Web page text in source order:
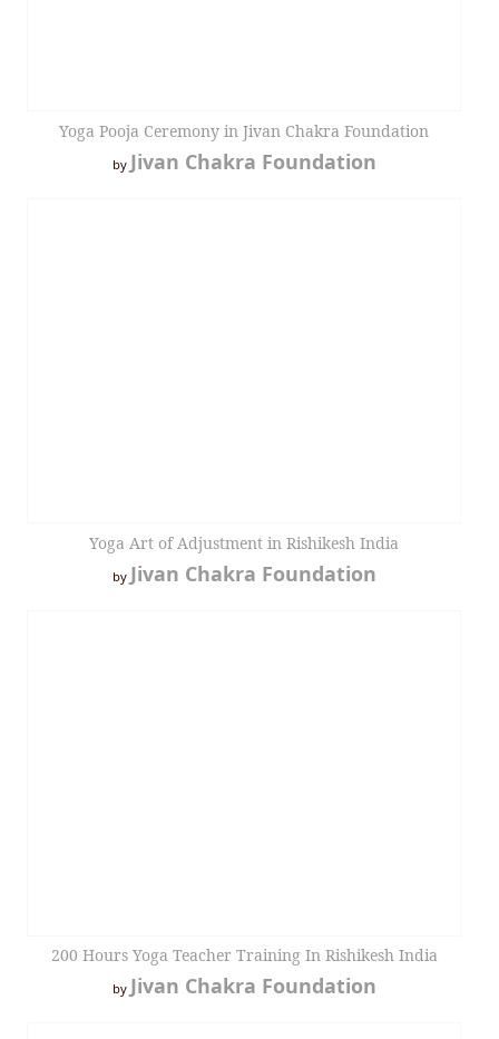
Yoga Pooja Ceremony in Jivan Chakra Foundation
by Jivan Chakra Foundation
Yoga Art of Adjustment in Rishikesh India
by Jivan Chakra Foundation
200 Hours Yoga Teacher Training In Rishikesh India
by Jivan Chakra Foundation